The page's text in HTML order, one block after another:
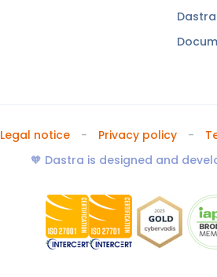
Legal notice Privacy policy
🧡 Dastra is designed and